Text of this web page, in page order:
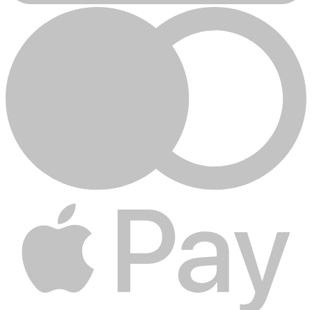
ShopAbout Miss Mary